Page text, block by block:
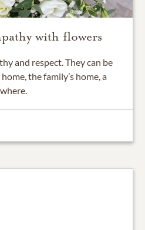
with flowers
and respect. They can be
the family’s home, a